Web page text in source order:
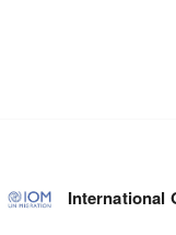
International